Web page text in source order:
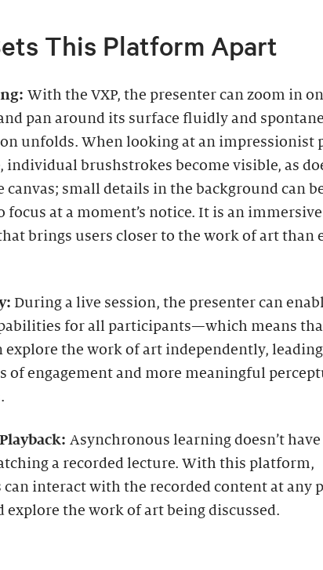
This Platform Apart
With the VXP, the presenter can zoom in
pan around its surface fluidly and
unfolds. When looking at an impressionist
individual brushstrokes become visible, as
canvas; small details in the background can
at a moment’s notice. It is an immersive
brings users closer to the work of art than
During a live session, the presenter can
for all participants—which means
explore the work of art independently,
of engagement and more meaningful
Asynchronous learning doesn’t
a recorded lecture. With this platform,
interact with the recorded content at any
explore the work of art being discussed.